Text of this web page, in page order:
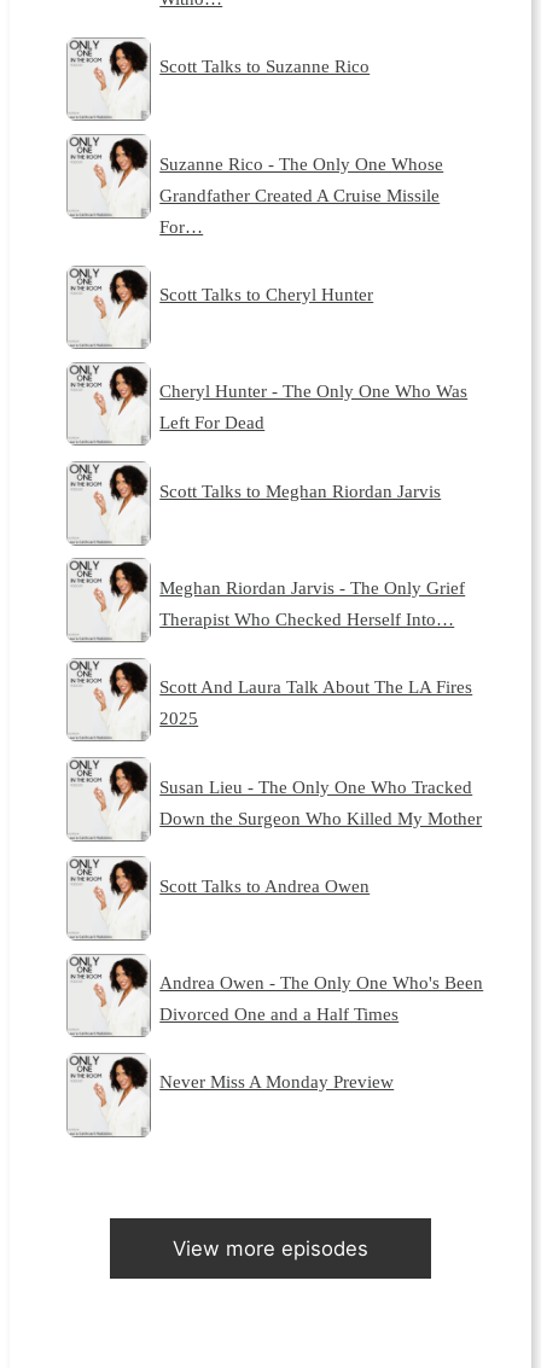
Scott Talks to Suzanne Rico
Suzanne Rico - The Only One Whose
Grandfather Created A Cruise Missile
For…
Scott Talks to Cheryl Hunter
Cheryl Hunter - The Only One Who Was
Left For Dead
Scott Talks to Meghan Riordan Jarvis
Meghan Riordan Jarvis - The Only Grief
Therapist Who Checked Herself Into…
Scott And Laura Talk About The LA Fires
2025
Susan Lieu - The Only One Who Tracked
Down the Surgeon Who Killed My Mother
Scott Talks to Andrea Owen
Andrea Owen - The Only One Who's Been
Divorced One and a Half Times
Never Miss A Monday Preview
View more episodes